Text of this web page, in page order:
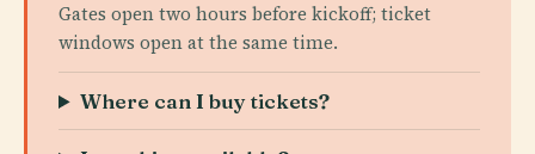
Gates open two hours before kickoff; ticket
windows open at the same time.
Where can I buy tickets?